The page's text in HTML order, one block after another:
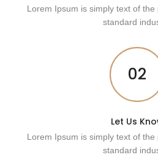
Lorem Ipsum is simply text of
standard
02
Let Us
Lorem Ipsum is simply text of
standard